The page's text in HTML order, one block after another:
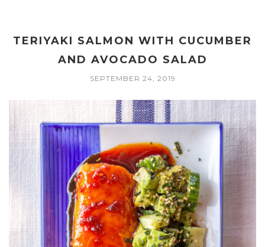
TERIYAKI SALMON WITH CUCUMBER
AND AVOCADO SALAD
SEPTEMBER 24, 2019